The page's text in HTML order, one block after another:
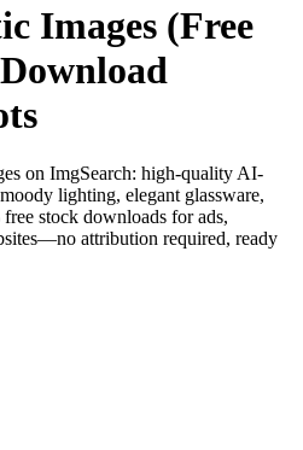
Images (Free
on ImgSearch: high-quality AI-
lighting, elegant glassware,
stock downloads for ads,
attribution required, ready